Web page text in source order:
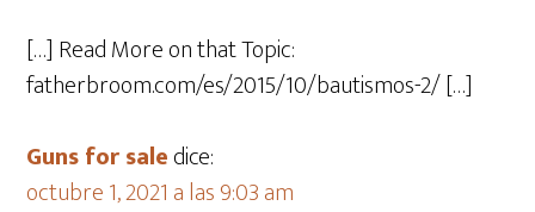
[…] Read More on that Topic:
fatherbroom.com/es/2015/10/bautismos-2/ […]
Guns for saledice:
octubre 1, 2021 a las 9:03 am